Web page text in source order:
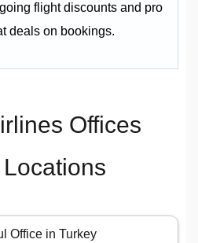
flight discounts and pro
deals on bookings.
Offices
Office in Turkey